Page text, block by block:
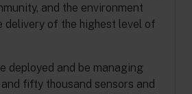
and the environment
delivery of the highest level of
deployed and be managing
fifty thousand sensors and